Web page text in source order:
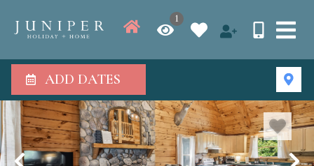
1
ADD DATES